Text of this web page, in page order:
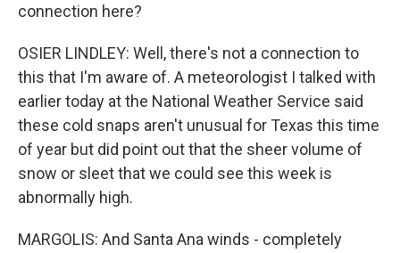
connection here?
OSIER LINDLEY: Well, there's not a connection to
this that I'm aware of. A meteorologist I talked with
earlier today at the National Weather Service said
these cold snaps aren't unusual for Texas this time
of year but did point out that the sheer volume of
snow or sleet that we could see this week is
abnormally high.
MARGOLIS: And Santa Ana winds - completely